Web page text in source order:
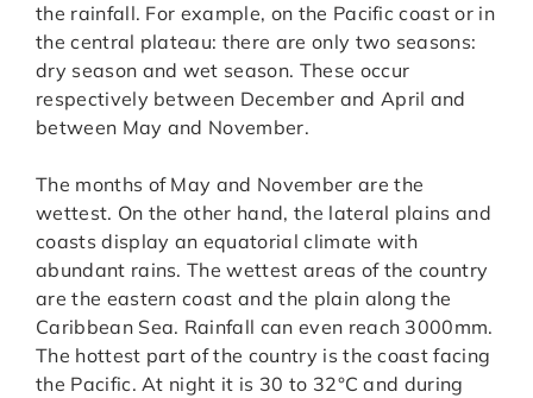
the rainfall. For example, on the Pacific coast or in
the central plateau: there are only two seasons:
dry season and wet season. These occur
respectively between December and April and
between May and November.
The months of May and November are the
wettest. On the other hand, the lateral plains and
coasts display an equatorial climate with
abundant rains. The wettest areas of the country
are the eastern coast and the plain along the
Caribbean Sea. Rainfall can even reach 3000mm.
The hottest part of the country is the coast facing
the Pacific. At night it is 30 to 32°C and during